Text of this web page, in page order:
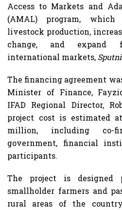
Access to Markets and
(AMAL) program,
livestock production,
change, and expand
international markets,
The financing agreement
Minister of Finance,
IFAD Regional Director,
project cost is estimated
million, including co-
government, financial
participants.
The project is designed
smallholder farmers and
rural areas of the